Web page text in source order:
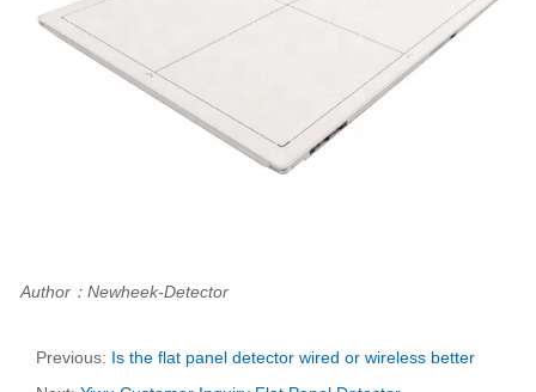
Author：Newheek-Detector
Previous: Is the flat panel detector wired or wireless better